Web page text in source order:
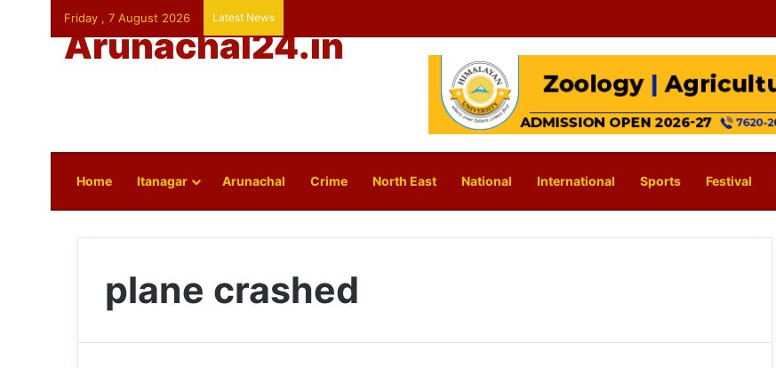
Friday , 7 August 2026 Latest News
Arunachal24.in
Home Itanagar Arunachal Crime North East National International Sports Festival
plane crashed